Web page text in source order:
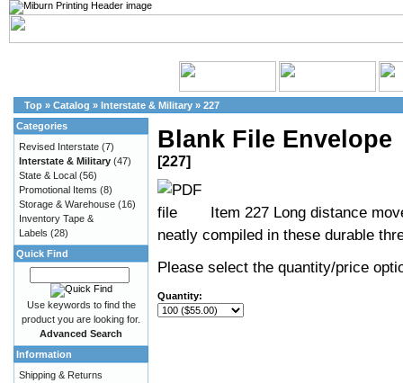
Top » Catalog » Interstate & Military » 227
Blank File Envelope
[227]
Item 227 Long distance
neatly compiled in these durable
Please select the quantity/price
Quantity:
Categories
Revised Interstate (7)
Interstate & Military (47)
State & Local (56)
Promotional Items (8)
Storage & Warehouse (16)
Inventory Tape &
Labels (28)
Quick Find
Use keywords to find the
product you are looking for.
Advanced Search
Information
Shipping & Returns